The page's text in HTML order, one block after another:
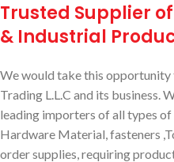
Trusted Supplier
& Industrial
We would take this
Trading L.L.C and its business.
leading importers of all types
Hardware Material, fasteners
order supplies, requiring